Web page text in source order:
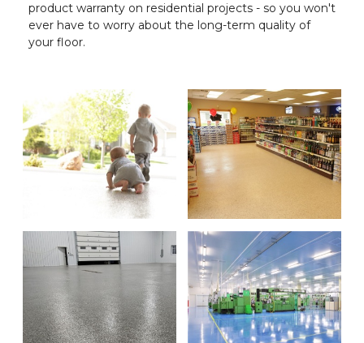
product warranty on residential projects - so you won't
ever have to worry about the long-term quality of
your floor.